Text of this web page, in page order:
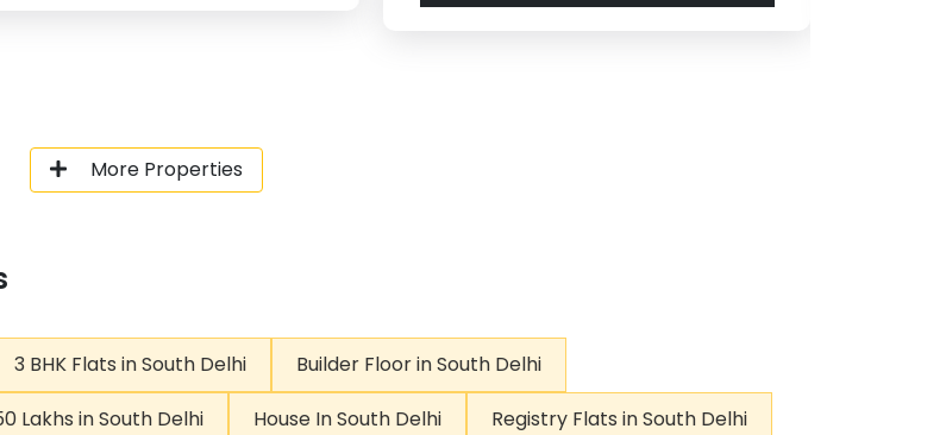
More Properties
3 BHK Flats in South Delhi
Builder Floor in South Delhi
Lakhs in South Delhi House In South Delhi
Registry Flats in South Delhi